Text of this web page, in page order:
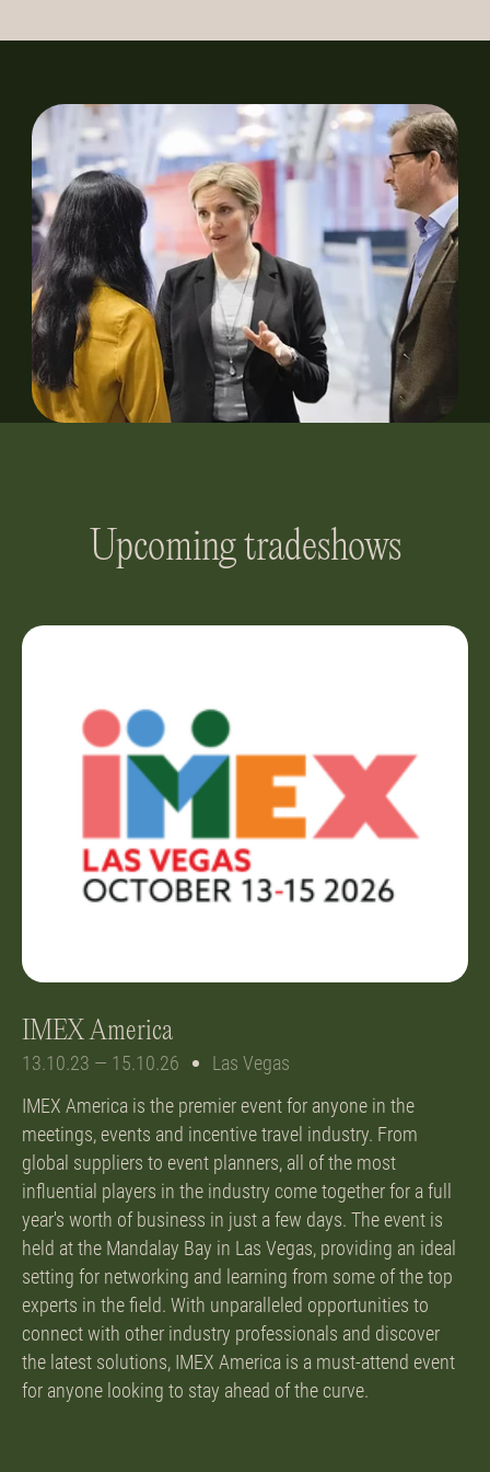
History
Upcoming tradeshows
IMEX America
13.10.23 — 15.10.26
Las Vegas
IMEX America is the premier event for anyone in the
meetings, events and incentive travel industry. From
global suppliers to event planners, all of the most
influential players in the industry come together for a full
year's worth of business in just a few days. The event is
held at the Mandalay Bay in Las Vegas, providing an ideal
setting for networking and learning from some of the top
experts in the field. With unparalleled opportunities to
connect with other industry professionals and discover
the latest solutions, IMEX America is a must-attend event
for anyone looking to stay ahead of the curve.